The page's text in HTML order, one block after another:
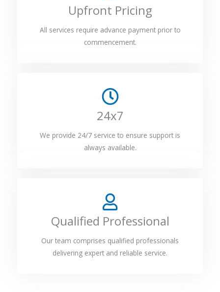
Upfront Pricing
All services require advance payment prior to
commencement.
24x7
We provide 24/7 service to ensure support is
always available.
Qualified Professional
Our team comprises qualified professionals
delivering expert and reliable service.